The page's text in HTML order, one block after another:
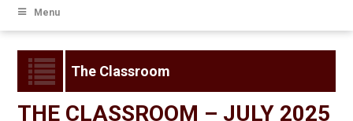
Menu
The Classroom
THE CLASSROOM – JULY 2025